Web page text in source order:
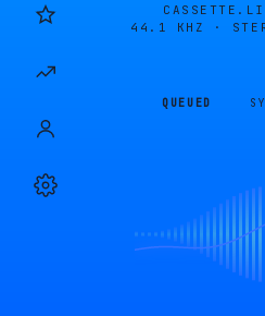
44.1 KHZ ·
QUEUED